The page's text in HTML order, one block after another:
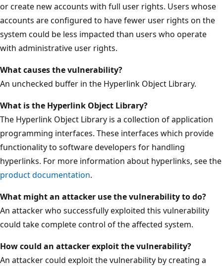
or create new accounts with full user rights. Users whose
accounts are configured to have fewer user rights on the
system could be less impacted than users who operate
with administrative user rights.
What causes the vulnerability?
An unchecked buffer in the Hyperlink Object Library.
What is the Hyperlink Object Library?
The Hyperlink Object Library is a collection of application
programming interfaces. These interfaces which provide
functionality to software developers for handling
hyperlinks. For more information about hyperlinks, see the
product documentation.
What might an attacker use the vulnerability to do?
An attacker who successfully exploited this vulnerability
could take complete control of the affected system.
How could an attacker exploit the vulnerability?
An attacker could exploit the vulnerability by creating a